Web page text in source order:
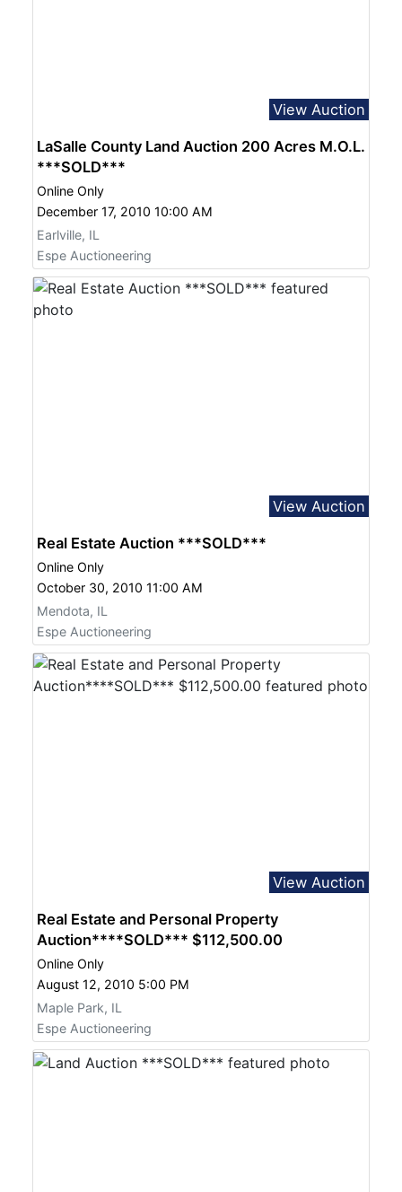
View Auction
LaSalle County Land Auction 200 Acres M.O.L.
***SOLD***
Online Only
December 17, 2010 10:00 AM
Earlville, IL
Espe Auctioneering
View Auction
Real Estate Auction ***SOLD***
Online Only
October 30, 2010 11:00 AM
Mendota, IL
Espe Auctioneering
View Auction
Real Estate and Personal Property
Auction****SOLD*** $112,500.00
Online Only
August 12, 2010 5:00 PM
Maple Park, IL
Espe Auctioneering